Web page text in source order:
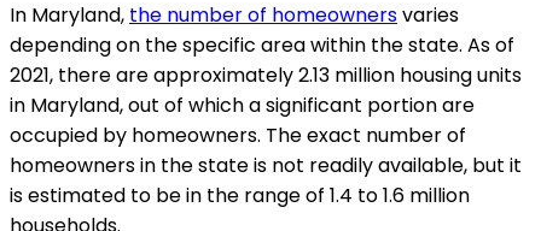
In Maryland, the number of homeownersvaries
depending on the specific area within the state. As of
2021, there are approximately 2.13 million housing units
in Maryland, out of which a significant portion are
occupied by homeowners. The exact number of
homeowners in the state is not readily available, but it
is estimated to be in the range of 1.4 to 1.6 million